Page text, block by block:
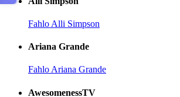
Fahlo Alli Simpson
Ariana Grande
Fahlo Ariana Grande
AwesomenessTV